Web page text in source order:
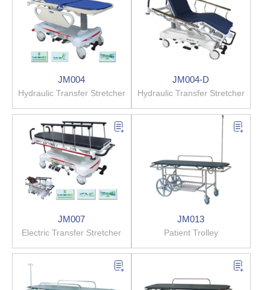
JM004
Hydraulic Transfer Stretcher
JM004-D
Hydraulic Transfer Stretcher
JM007
Electric Transfer Stretcher
JM013
Patient Trolley